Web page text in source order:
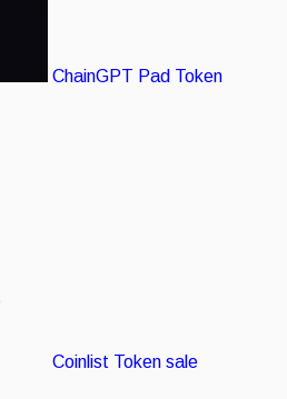
ChainGPT Pad Token
Coinlist Token sale